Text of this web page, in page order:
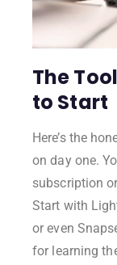
The
to Start
Here’s the
on day one.
subscription
Start with
or even
for learning